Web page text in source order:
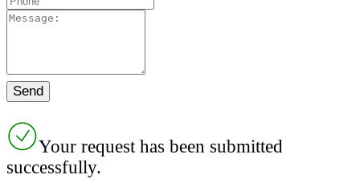
Your request has been submitted
successfully.